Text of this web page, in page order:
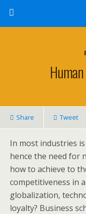
Share Tweet
In most industries
hence the need for
how to achieve to
competitiveness in
globalization,
loyalty? Business